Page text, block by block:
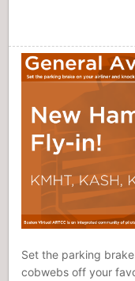
Set the parking
cobwebs off your